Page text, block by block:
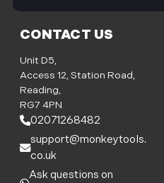
CONTACT US
Unit D5,
Access 12, Station Road,
Reading,
RG7 4PN
02071268482
support@monkeytools.
co.uk
Ask questions on
i
l
d
d
r
e
s